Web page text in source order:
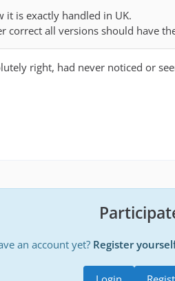
it is exactly handled in UK.
correct all versions should have
right, had never noticed or
an account yet? Register